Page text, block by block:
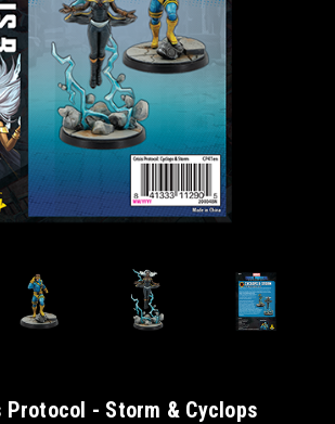
Protocol - Storm & Cyclops